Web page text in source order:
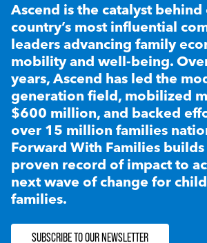
Ascend is the catalyst
country’s most influential
leaders advancing family
mobility and well-being.
years, Ascend has led the
generation field, mobilized
$600 million, and backed
over 15 million families
Forward With Families
proven record of impact to
next wave of change for
families.
SUBSCRIBE TO OUR NEWSLETTER